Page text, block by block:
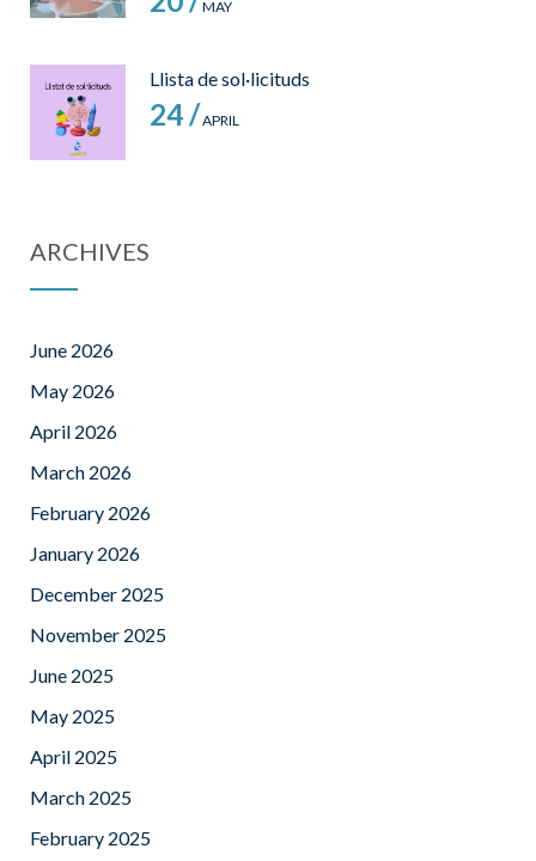
MAY
Llista de sol·licituds
24 /APRIL
ARCHIVES
June 2026
May 2026
April 2026
March 2026
February 2026
January 2026
December 2025
November 2025
June 2025
May 2025
April 2025
March 2025
February 2025